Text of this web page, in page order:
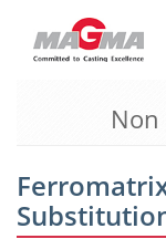
MAGMA
EN
CS
Non